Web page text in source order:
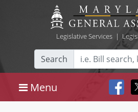
Legislative Services|
Search
Menu